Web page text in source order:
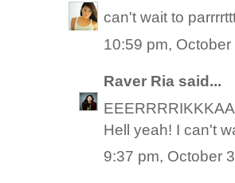
can't wait to
10:59 pm,
Raver Ria said...
Hell yeah! I can't
9:37 pm, October